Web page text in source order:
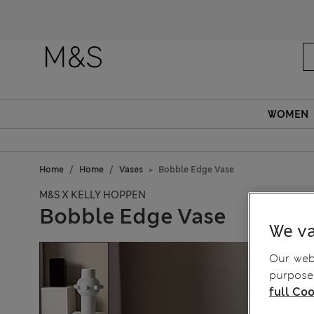
WOMEN
Home Home Vases Bobble Edge Vase
M&S X KELLY HOPPEN
Bobble Edge Vase
We
Our
full